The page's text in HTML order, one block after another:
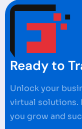
Ready to
Unlock your
virtual solutions.
you grow and